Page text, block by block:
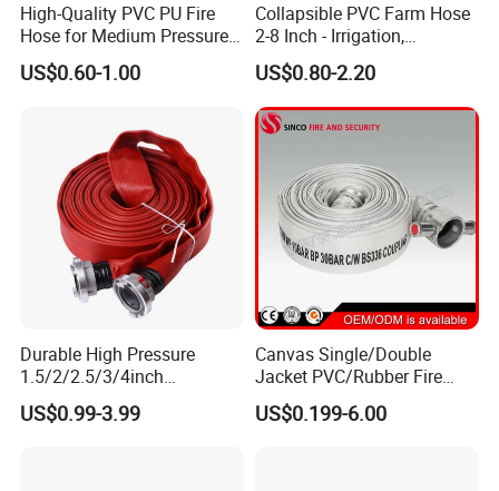
High-Quality PVC PU Fire
Hose for Medium Pressure
US$0.60-1.00
Collapsible PVC Farm Hose
2-8 Inch - Irrigation,
Drainage, Water Pump &
Drip System
US$0.80-2.20
Durable High Pressure
1.5/2/2.5/3/4inch
PVC/TPU/Rubber Resistant
Flexible Water Layflat
US$0.99-3.99
Canvas Single/Double
Jacket PVC/Rubber Fire
Hose with Coupling for Fire
Fighting
US$0.199-6.00